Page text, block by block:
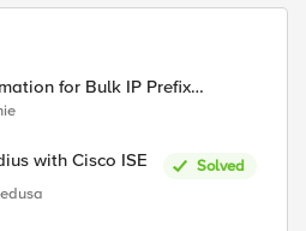
for Bulk IP Prefix
with Cisco ISE
Solved